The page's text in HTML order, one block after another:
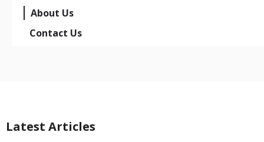
About Us
Contact Us
Latest Articles